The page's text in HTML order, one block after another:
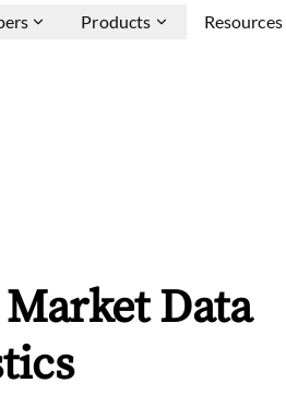
Products Resources
Data